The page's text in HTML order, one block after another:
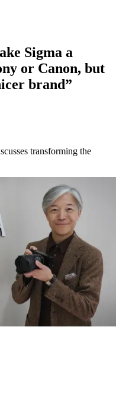
Sigma a
or Canon, but
brand”
transforming the